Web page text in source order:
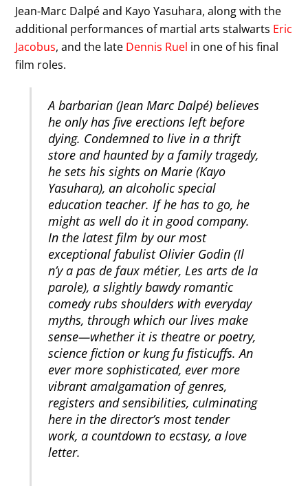
Jean-Marc Dalpé and Kayo Yasuhara, along with the
additional performances of martial arts stalwarts Eric
Jacobus, and the late Dennis Ruel in one of his final
film roles.
A barbarian (Jean Marc Dalpé) believes
he only has five erections left before
dying. Condemned to live in a thrift
store and haunted by a family tragedy,
he sets his sights on Marie (Kayo
Yasuhara), an alcoholic special
education teacher. If he has to go, he
might as well do it in good company.
In the latest film by our most
exceptional fabulist Olivier Godin (Il
n’y a pas de faux métier, Les arts de la
parole), a slightly bawdy romantic
comedy rubs shoulders with everyday
myths, through which our lives make
sense—whether it is theatre or poetry,
science fiction or kung fu fisticuffs. An
ever more sophisticated, ever more
vibrant amalgamation of genres,
registers and sensibilities, culminating
here in the director’s most tender
work, a countdown to ecstasy, a love
letter.